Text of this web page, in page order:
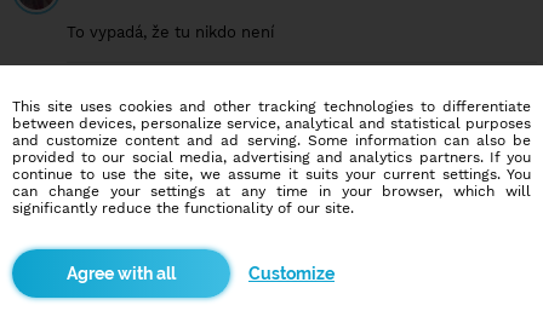
To vypadá, že tu nikdo není
Frostix 0 0
Dobrý den ve spolek, žije tu vůbec někdo?
Divné tu
This site uses cookies and other tracking technologies to differentiate
between devices, personalize service, analytical and statistical purposes
and customize content and ad serving. Some information can also be
provided to our social media, advertising and analytics partners. If you
continue to use the site, we assume it suits your current settings. You
can change your settings at any time in your browser, which will
significantly reduce the functionality of our site.
Customize